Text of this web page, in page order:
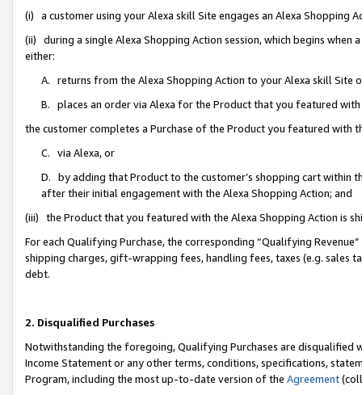
(i) a customer using your Alexa skill Site engages an Alexa Shopping
(ii) during a single Alexa Shopping Action session, which begins when
either:
A. returns from the Alexa Shopping Action to your Alexa skill Site
B. places an order via Alexa for the Product that you featured with
the customer completes a Purchase of the Product you featured with
C. via Alexa, or
D. by adding that Product to the customer’s shopping cart within
after their initial engagement with the Alexa Shopping Action; and
(iii) the Product that you featured with the Alexa Shopping Action is
For each Qualifying Purchase, the corresponding “Qualifying
shipping charges, gift-wrapping fees, handling fees, taxes (e.g. sales
debt.
2. Disqualified Purchases
Notwithstanding the foregoing, Qualifying Purchases are disqualified
Income Statement or any other terms, conditions, specifications,
Program, including the most up-to-date version of the Agreement